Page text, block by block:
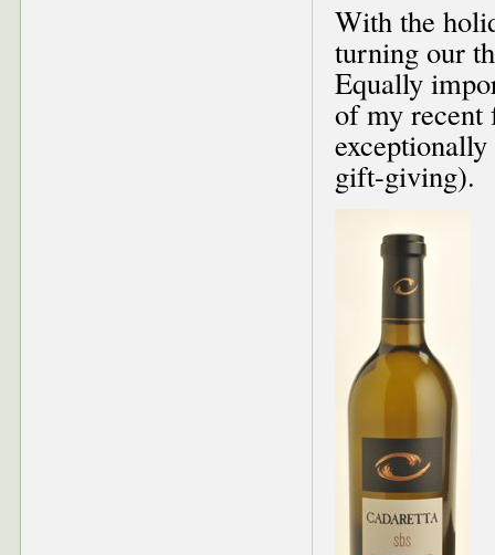
With the
turning our
Equally
of my recent
gift-giving).